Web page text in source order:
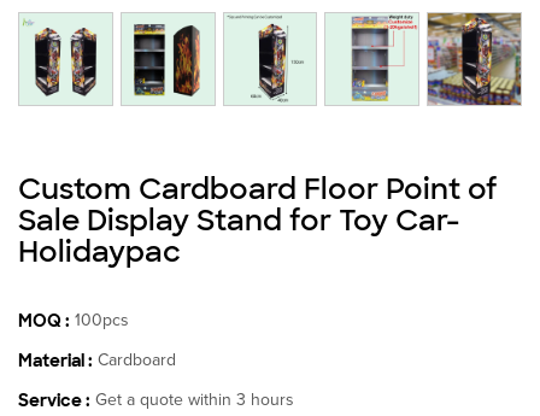
Custom Cardboard Floor Point of
Sale Display Stand for Toy Car-
Holidaypac
MOQ : 100pcs
Material : Cardboard
Service : Get a quote within 3 hours